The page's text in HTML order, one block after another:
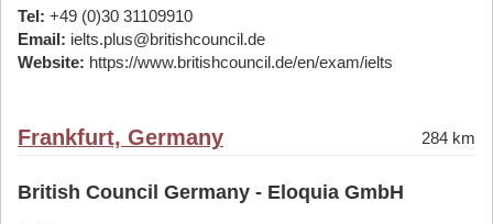
Tel: +49 (0)30 31109910
Email: ielts.plus@britishcouncil.de
Website: https://www.britishcouncil.de/en/exam/ielts
Frankfurt, Germany 284 km
British Council Germany - Eloquia GmbH